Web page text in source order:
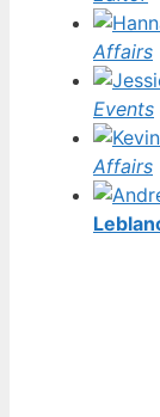
Affairs
Events
Affairs